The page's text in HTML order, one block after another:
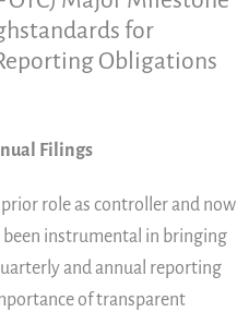
for
Obligations
Filings
role as controller and now
been instrumental in bringing
and annual reporting
of transparent